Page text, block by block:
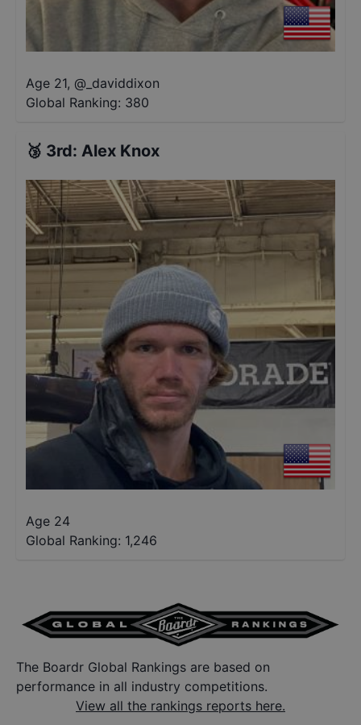
Age 21, @ _daviddixon
Global Ranking: 380
🥉 3rd: Alex Knox
Age 24
Global Ranking: 1,246
The Boardr Global Rankings are based on
performance in all industry competitions.
View all the rankings reports here.